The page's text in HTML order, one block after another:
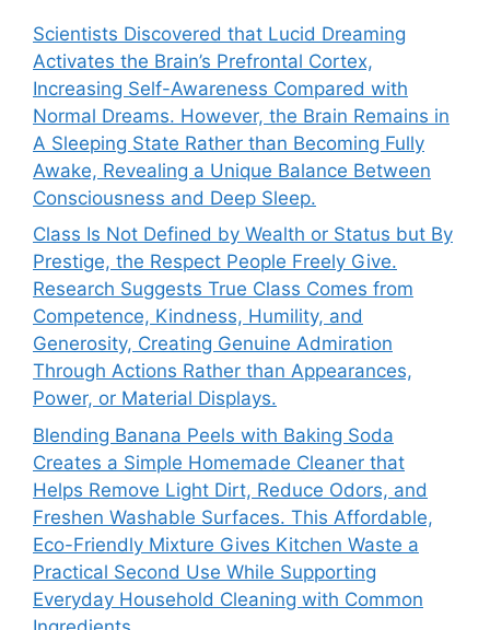
Scientists Discovered that Lucid Dreaming
Activates the Brain’s Prefrontal Cortex,
Increasing Self-Awareness Compared with
Normal Dreams. However, the Brain Remains in
A Sleeping State Rather than Becoming Fully
Awake, Revealing a Unique Balance Between
Consciousness and Deep Sleep.
Class Is Not Defined by Wealth or Status but By
Prestige, the Respect People Freely Give.
Research Suggests True Class Comes from
Competence, Kindness, Humility, and
Generosity, Creating Genuine Admiration
Through Actions Rather than Appearances,
Power, or Material Displays.
Blending Banana Peels with Baking Soda
Creates a Simple Homemade Cleaner that
Helps Remove Light Dirt, Reduce Odors, and
Freshen Washable Surfaces. This Affordable,
Eco-Friendly Mixture Gives Kitchen Waste a
Practical Second Use While Supporting
Everyday Household Cleaning with Common